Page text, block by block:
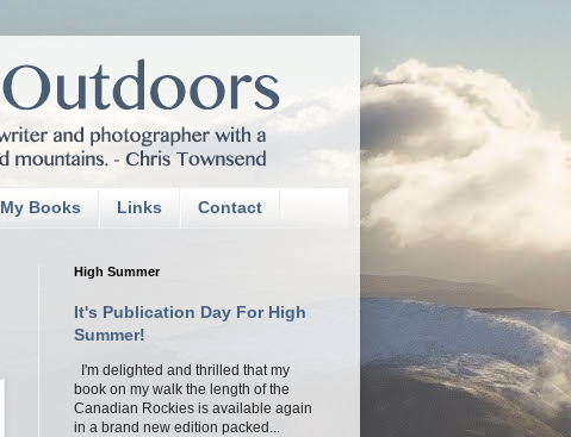
My Books Links Contact
High Summer
It's Publication Day For High
Summer!
I'm delighted and thrilled that my
book on my walk the length of the
Canadian Rockies is available again
in a brand new edition packed...